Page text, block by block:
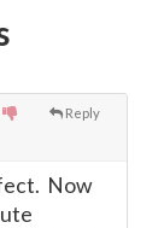
Reply
Now